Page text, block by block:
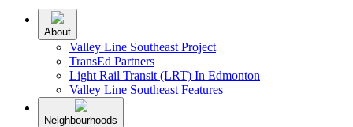
About
Valley Line Southeast Project
TransEd Partners
Light Rail Transit (LRT) In Edmonton
Valley Line Southeast Features
Neighbourhoods